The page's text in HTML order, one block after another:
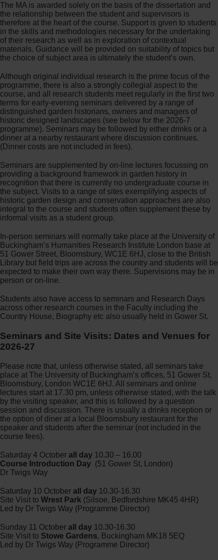
The MA is awarded solely on the basis of the dissertation and
the relationship between the student and supervisors is
therefore at the heart of the course. Support is given to students
in the skills and methodologies necessary for the undertaking
of their research as well as in exploration of contextual
materials. Guidance will be provided on suitability of topics but
the choice of subject area is ultimately the student’s own.
Although original individual research is the prime focus of the
programme, there is also a strongly collegial aspect to the
course, and all research students meet regularly in the first two
terms for early-evening seminars delivered by a range of
distinguished garden historians, owners and managers of
historic designed landscapes (see below for the 2026-7
programme). Seminars may be followed by either drinks or a
dinner at a nearby restaurant where discussion continues.
(Dinner costs are not included in fees).
Seminars are supplemented by on-line lectures focussing on
providing a background framework in garden history in
recognition that there is currently no undergraduate course in
the subject. Visits to a range of sites exemplifying aspects of
historic garden design and conservation approaches are also
integral to the course and students often supplement these by
informal visits as a student group.
In-person seminars will normally take place at the University of
Buckingham’s Humanities Research Institute London base at
51 Gower Street, Bloomsbury, WC1E 6HJ, close to the British
Library but field trips are across the country and students will be
expected to make their own way there. Supervisions may be in
person or on-line.
Students also have access to seminars and Research Days
across other research courses in the Faculty including the
Country House, Biography etc also usually held in Gower St.
Seminars and Site Visits: Dates and Venues for
2026-27
Please note that, unless otherwise stated, all seminars take
place at The University of Buckingham’s offices, 51 Gower St,
Bloomsbury, London WC1E 6HJ. All seminars and online
lectures start at 17.30 pm, unless otherwise stated, with the talk
by the visiting speaker, and this is followed by a question
session and discussion. There is usually a drinks reception or
the option of diner at a local Bloomsbury restaurant for the
speaker and students after the seminar (not included in the
course fees).
Saturday 4 October all day 10.30 – 16.00
Course Introduction Day (51 Gower St, London)
Dr Twigs Way
Saturday 10 October all day 10.30-16.30
Site Visit to Wrest Park (Silsoe, Bedfordshire MK45 4HR)
Led by Dr Twigs Way (Programme Director)
Sunday 11 October all day 10.30-16.30
Site Visit to Stowe Gardens, Buckingham MK18 5EQ
Led by Dr Twigs Way (Programme Director)